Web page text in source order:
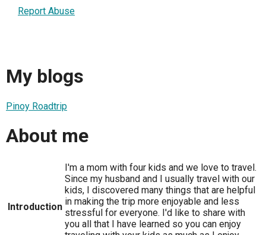
Report Abuse
My blogs
Pinoy Roadtrip
About me
Introduction
I'm a mom with four kids and we love to travel.
Since my husband and I usually travel with our
kids, I discovered many things that are helpful
in making the trip more enjoyable and less
stressful for everyone. I'd like to share with
you all that I have learned so you can enjoy